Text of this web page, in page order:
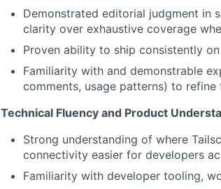
Demonstrated editorial judgment in
clarity over exhaustive coverage
Proven ability to ship consistently
Familiarity with and demonstrable
comments, usage patterns) to
Technical Fluency and Product
Strong understanding of where
connectivity easier for developers
Familiarity with developer tooling,